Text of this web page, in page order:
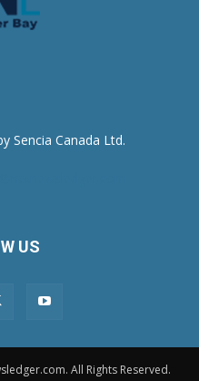
US
All Rights Reserved.